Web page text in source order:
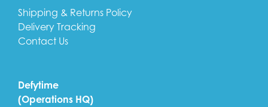
Shipping & Returns Policy
Delivery Tracking
Contact Us
Defytime
(Operations HQ)